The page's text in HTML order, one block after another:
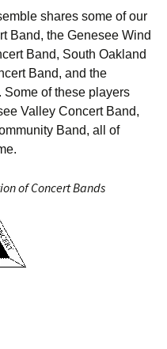
shares some of our
Band, the Genesee Wind
Band, South Oakland
Band, and the
of these players
Valley Concert Band,
Band, all of
of Concert Bands